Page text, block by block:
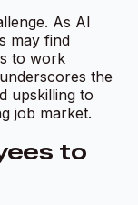
As AI
may find
to work
the
upskilling to
job market.
to